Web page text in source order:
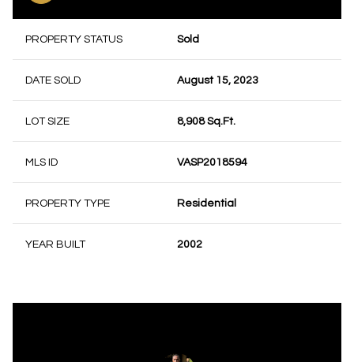
PROPERTY STATUS Sold
DATE SOLD August 15, 2023
LOT SIZE 8,908 Sq.Ft.
MLS ID VASP2018594
PROPERTY TYPE Residential
YEAR BUILT 2002